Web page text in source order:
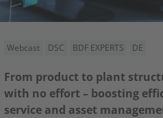
Webcast DSC BDF EXPERTS DE
From product to plant
with no effort – boosting
service and asset